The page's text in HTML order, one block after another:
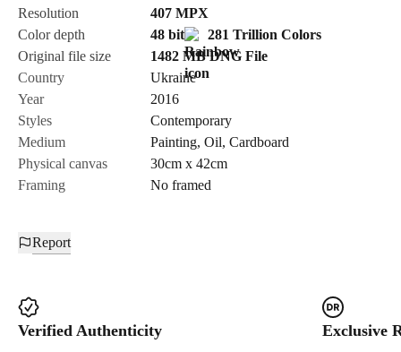
Send Request
Cancel
Resolution
407 MPX
Color depth
48 bit
281 Trillion Colors
Original file size
1482 MB DNG File
Country
Ukraine
Year
2016
Styles
Contemporary
Medium
Painting, Oil, Cardboard
Physical canvas
30cm x 42cm
Framing
No framed
Report
Verified Authenticity Exclusive